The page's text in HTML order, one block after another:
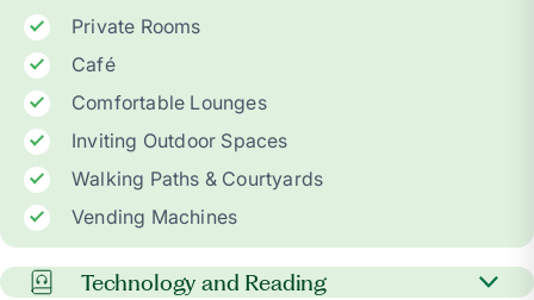
Private Rooms
Café
Comfortable Lounges
Inviting Outdoor Spaces
Walking Paths & Courtyards
Vending Machines
Technology and Reading